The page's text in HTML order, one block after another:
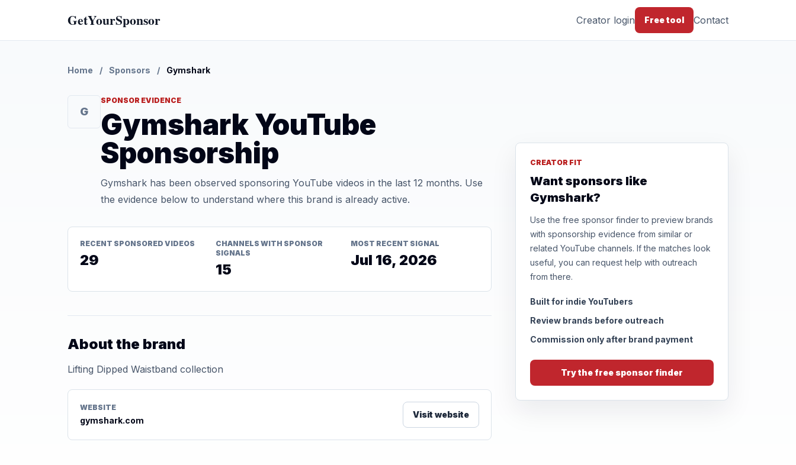
GetYourSponsor Creator login Free tool Contact
Home / Sponsors / Gymshark
G
SPONSOR EVIDENCE
Gymshark YouTube
Sponsorship
Gymshark has been observed sponsoring YouTube videos in the last 12 months. Use
the evidence below to understand where this brand is already active.
RECENT SPONSORED VIDEOS
29
CHANNELS WITH SPONSOR
SIGNALS
15
MOST RECENT SIGNAL
Jul 16, 2026
About the brand
Lifting Dipped Waistband collection
WEBSITE
gymshark.com
Visit website
CREATOR FIT
Want sponsors like
Gymshark?
Use the free sponsor finder to preview brands
with sponsorship evidence from similar or
related YouTube channels. If the matches look
useful, you can request help with outreach
from there.
Built for indie YouTubers
Review brands before outreach
Commission only after brand payment
Try the free sponsor finder